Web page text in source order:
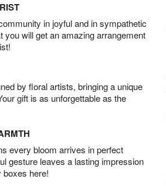
in joyful and in sympathetic
you will get an amazing arrangement
by floral artists, bringing a unique
gift is as unforgettable as the
every bloom arrives in perfect
gesture leaves a lasting impression
boxes here!